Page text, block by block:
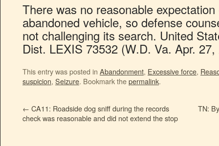
There was no reasonable
abandoned vehicle, so defense
not challenging its search. United
Dist. LEXIS 73532 (W.D. Va. Apr.
This entry was posted in Abandonment, Excessive force,
suspicion, Seizure. Bookmark thepermalink.
← CA11: Roadside dog sniff during the records
check was reasonable and did not extend the stop
TN: